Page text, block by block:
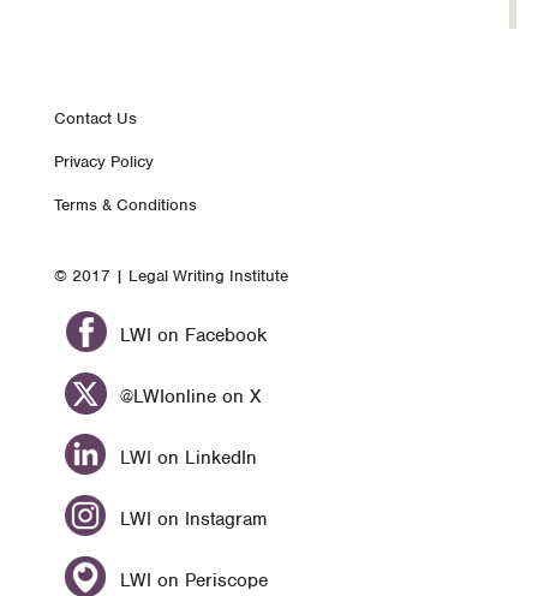
Footer
Contact Us
Privacy Policy
Terms & Conditions
© 2017 | Legal Writing Institute
LWI on Facebook
@LWIonline on X
LWI on LinkedIn
LWI on Instagram
LWI on Periscope